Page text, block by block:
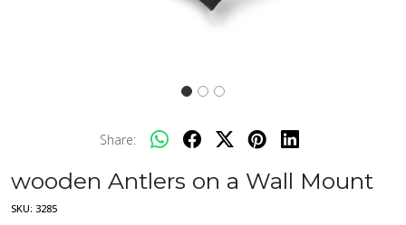
Share:
wooden Antlers on a Wall Mount
SKU: 3285